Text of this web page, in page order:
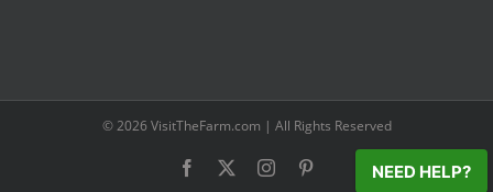
© 2026 VisitTheFarm.com | All Rights Reserved
Facebook Instagram NEED HELP?